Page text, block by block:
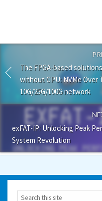
The FPGA-based
without CPU: NVMe Over
10G/25G/100G network
exFAT-IP: Unlocking Peak
System Revolution
Search